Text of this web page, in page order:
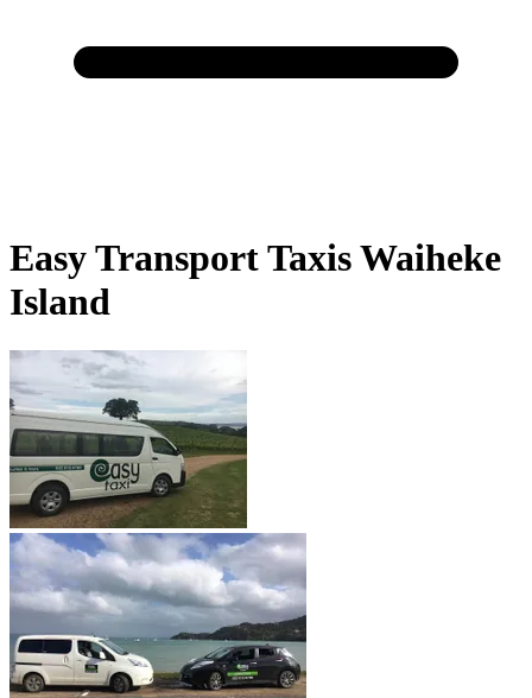
Easy Transport Taxis Waiheke
Island